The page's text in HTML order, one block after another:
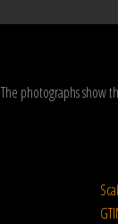
The photographs show